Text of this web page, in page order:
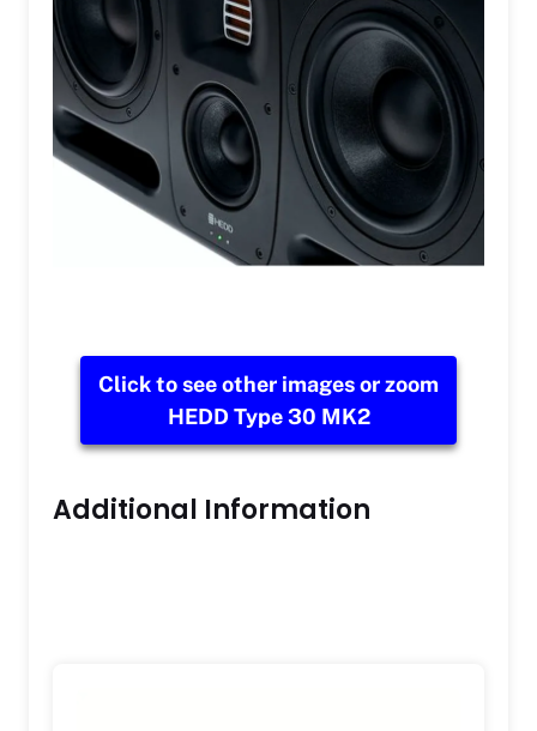
Click to see other images or zoom
HEDD Type 30 MK2
Additional Information